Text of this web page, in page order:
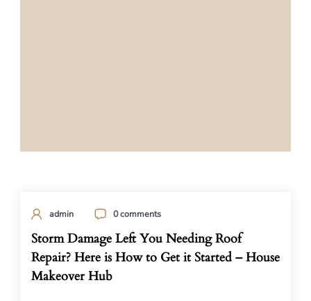
admin 0 comments
Storm Damage Left You Needing Roof
Repair? Here is How to Get it Started – House
Makeover Hub